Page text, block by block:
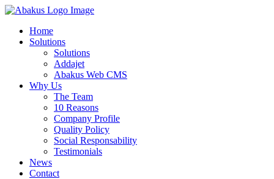
Home
Solutions
Solutions
Addajet
Abakus Web CMS
Why Us
The Team
10 Reasons
Company Profile
Quality Policy
Social Responsability
Testimonials
News
Contact